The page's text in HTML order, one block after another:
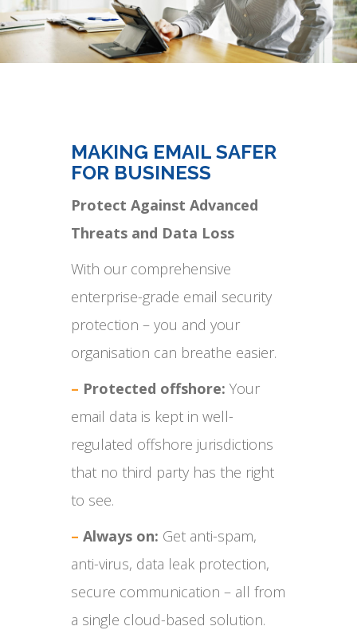
MAKING EMAIL SAFER
FOR BUSINESS
Protect Against Advanced
Threats and Data Loss
With our comprehensive
enterprise-grade email security
protection – you and your
organisation can breathe easier.
– Protected offshore: Your
email data is kept in well-
regulated offshore jurisdictions
that no third party has the right
to see.
– Always on: Get anti-spam,
anti-virus, data leak protection,
secure communication – all from
a single cloud-based solution.